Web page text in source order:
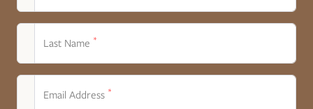
Last Name *
Email Address *